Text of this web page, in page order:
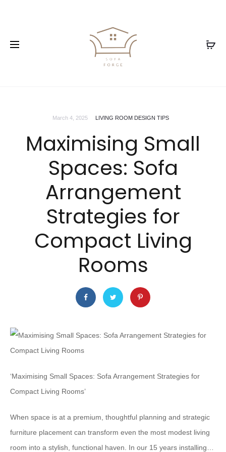
March 4, 2025 LIVING ROOM DESIGN TIPS
Maximising Small
Spaces: Sofa
Arrangement
Strategies for
Compact Living
Rooms
‘Maximising Small Spaces: Sofa Arrangement Strategies for
Compact Living Rooms’
When space is at a premium, thoughtful planning and strategic
furniture placement can transform even the most modest living
room into a stylish, functional haven. In our 15 years installing…